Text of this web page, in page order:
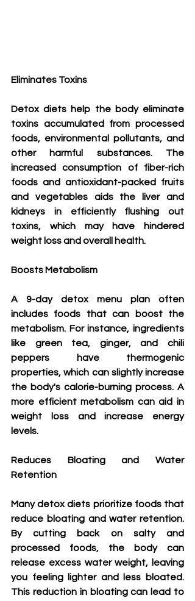
Eliminates Toxins
Detox diets help the body eliminate
toxins accumulated from processed
foods, environmental pollutants, and
other harmful substances. The
increased consumption of fiber-rich
foods and antioxidant-packed fruits
and vegetables aids the liver and
kidneys in efficiently flushing out
toxins, which may have hindered
weight loss and overall health.
Boosts Metabolism
A 9-day detox menu plan often
includes foods that can boost the
metabolism. For instance, ingredients
like green tea, ginger, and chili
peppers have thermogenic
properties, which can slightly increase
the body's calorie-burning process. A
more efficient metabolism can aid in
weight loss and increase energy
levels.
Reduces Bloating and Water
Retention
Many detox diets prioritize foods that
reduce bloating and water retention.
By cutting back on salty and
processed foods, the body can
release excess water weight, leaving
you feeling lighter and less bloated.
This reduction in bloating can lead to